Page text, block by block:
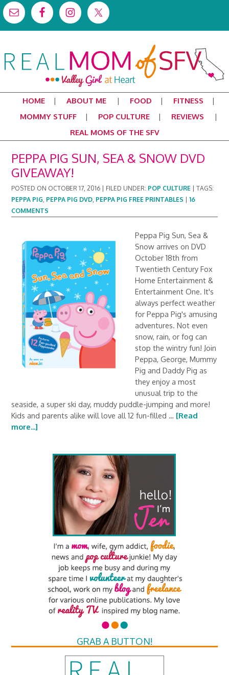
HOME ABOUT ME FOOD
FITNESS
MOMMY STUFF
POP CULTURE
REVIEWS
REAL MOMS OF THE SFV
PEPPA PIG SUN, SEA & SNOW DVD
GIVEAWAY!
POSTED ON OCTOBER 17, 2016 FILED UNDER: POP CULTURE |TAGS:
PEPPA PIG, PEPPA PIG DVD, PEPPA PIG FREE PRINTABLES |16
COMMENTS
Peppa Pig Sun, Sea &
Snow arrives on DVD
October 18th from
Twentieth Century Fox
Home Entertainment &
Entertainment One. It's
always perfect weather
for Peppa Pig's amusing
adventures. Not even
snow, rain, or fog can
stop the wintry fun! Join
Peppa, George, Mummy
Pig and Daddy Pig as
they enjoy a most
unusual trip to the
seaside, a super ski day, muddy puddle-jumping and more!
Kids and parents alike will love all 12 fun-filled … [Read
more...]
GRAB A BUTTON!